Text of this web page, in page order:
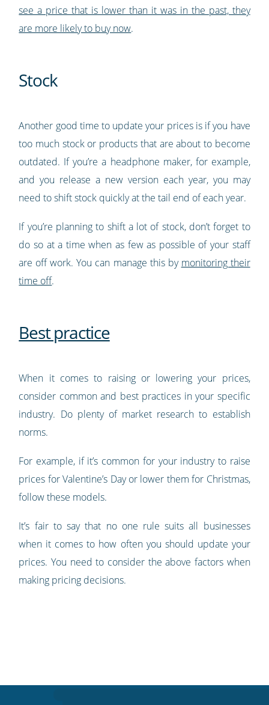
see a price that is lower than it was in the past, they
are more likely to buy now.
Stock
Another good time to update your prices is if you have
too much stock or products that are about to become
outdated. If you’re a headphone maker, for example,
and you release a new version each year, you may
need to shift stock quickly at the tail end of each year.
If you’re planning to shift a lot of stock, don’t forget to
do so at a time when as few as possible of your staff
are off work. You can manage this by monitoring their
time off.
Best practice
When it comes to raising or lowering your prices,
consider common and best practices in your specific
industry. Do plenty of market research to establish
norms.
For example, if it’s common for your industry to raise
prices for Valentine’s Day or lower them for Christmas,
follow these models.
It’s fair to say that no one rule suits all businesses
when it comes to how often you should update your
prices. You need to consider the above factors when
making pricing decisions.